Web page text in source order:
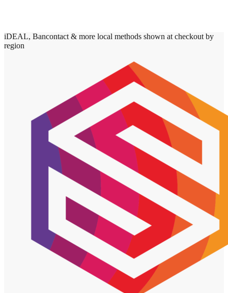
iDEAL, Bancontact & more local methods shown at checkout by
region